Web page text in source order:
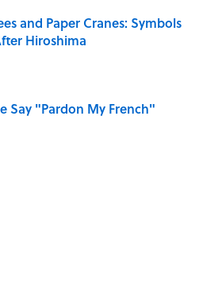
and Paper Cranes: Symbols
Hiroshima
Say "Pardon My French"